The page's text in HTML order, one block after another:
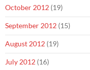
October 2012 (19)
September 2012 (15)
August 2012 (19)
July 2012 (16)